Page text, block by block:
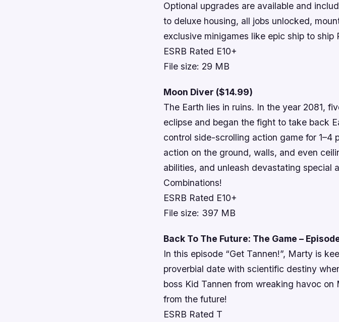
Optional upgrades are available and
to deluxe housing, all jobs unlocked,
exclusive minigames like epic ship to ship
ESRB Rated E10+
File size: 29 MB
Moon Diver ($14.99)
The Earth lies in ruins. In the year 2081,
eclipse and began the fight to take back
control side-scrolling action game for 1–4
action on the ground, walls, and even
abilities, and unleash devastating special
Combinations!
ESRB Rated E10+
File size: 397 MB
Back To The Future: The Game –
In this episode “Get Tannen!”, Marty is
proverbial date with scientific destiny
boss Kid Tannen from wreaking havoc
from the future!
ESRB Rated T